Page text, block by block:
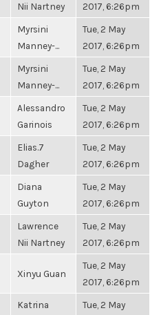
Nii Nartney
2017, 6:26pm
Myrsini
Manney-...
Tue, 2 May
2017, 6:26pm
Myrsini
Manney-...
Tue, 2 May
2017, 6:26pm
Alessandro
Garinois
Tue, 2 May
2017, 6:26pm
Elias.7
Dagher
Tue, 2 May
2017, 6:26pm
Diana
Guyton
Tue, 2 May
2017, 6:26pm
Lawrence
Nii Nartney
Tue, 2 May
2017, 6:26pm
Xinyu Guan
Tue, 2 May
2017, 6:26pm
Katrina
Tue, 2 May